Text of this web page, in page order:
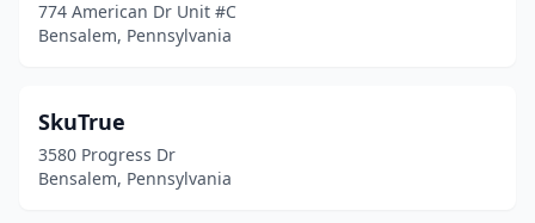
774 American Dr Unit #C
Bensalem, Pennsylvania
SkuTrue
3580 Progress Dr
Bensalem, Pennsylvania